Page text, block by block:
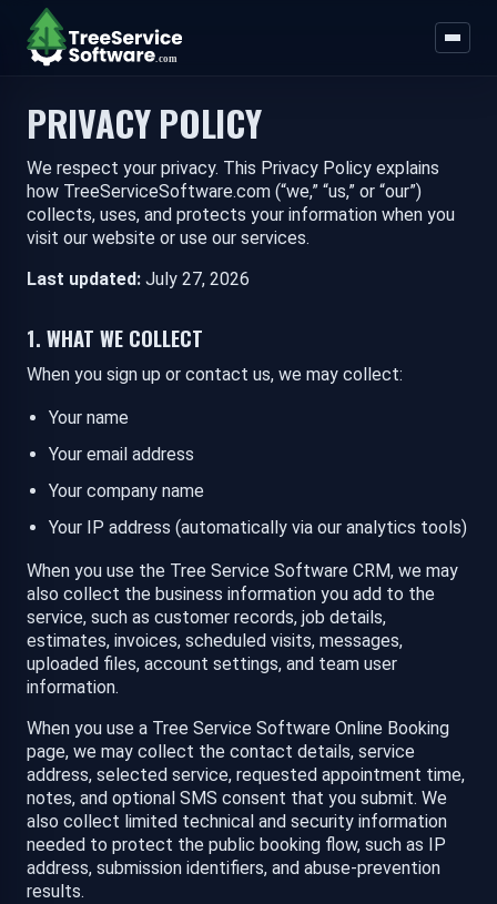
PRIVACY POLICY
We respect your privacy. This Privacy Policy explains
how TreeServiceSoftware.com (“we,” “us,” or “our”)
collects, uses, and protects your information when you
visit our website or use our services.
Last updated: July 27, 2026
1. WHAT WE COLLECT
When you sign up or contact us, we may collect:
Your name
Your email address
Your company name
Your IP address (automatically via our analytics tools)
When you use the Tree Service Software CRM, we may
also collect the business information you add to the
service, such as customer records, job details,
estimates, invoices, scheduled visits, messages,
uploaded files, account settings, and team user
information.
When you use a Tree Service Software Online Booking
page, we may collect the contact details, service
address, selected service, requested appointment time,
notes, and optional SMS consent that you submit. We
also collect limited technical and security information
needed to protect the public booking flow, such as IP
address, submission identifiers, and abuse-prevention
results.